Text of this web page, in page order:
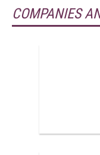
COMPANIES